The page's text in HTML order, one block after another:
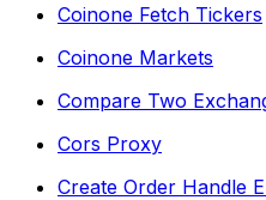
Coinone Fetch Tickers
Coinone Markets
Compare Two
Cors Proxy
Create Order Handle